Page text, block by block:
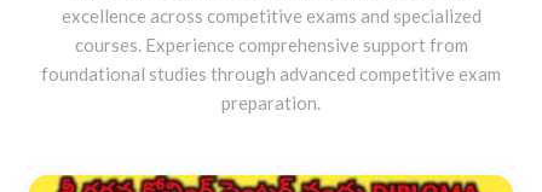
excellence across competitive exams and specialized
courses. Experience comprehensive support from
foundational studies through advanced competitive exam
preparation.